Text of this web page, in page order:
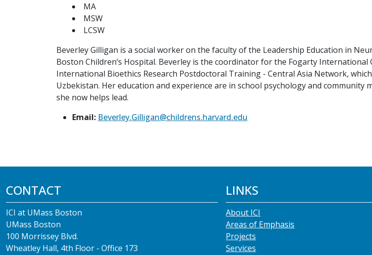
MA
MSW
LCSW
Beverley Gilligan is a social worker on the faculty of the Leadership Education in
Boston Children’s Hospital. Beverley is the coordinator for the Fogarty
International Bioethics Research Postdoctoral Training - Central Asia Network,
Uzbekistan. Her education and experience are in school psychology and community
she now helps lead.
Email: Beverley.Gilligan@childrens.harvard.edu
CONTACT
ICI at UMass Boston
UMass Boston
100 Morrissey Blvd.
Wheatley Hall, 4th Floor - Office 173
LINKS
About ICI
Areas of Emphasis
Projects
Services